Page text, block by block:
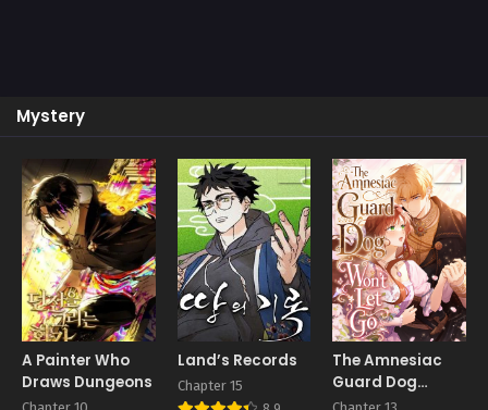
Mystery
A Painter Who
Draws Dungeons
Land’s Records
Chapter 15
The Amnesiac
Guard Dog
Won’t Let Go